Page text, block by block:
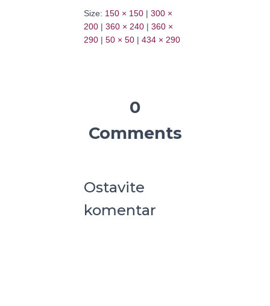
Size: 150 × 150 | 300 ×
200 | 360 × 240 | 360 ×
290 | 50 × 50 | 434 × 290
0
Comments
Ostavite
komentar